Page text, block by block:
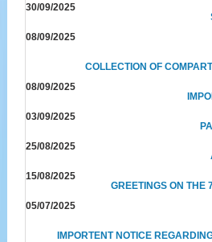
30/09/2025
08/09/2025
COLLECTION OF
08/09/2025
03/09/2025
25/08/2025
15/08/2025
GREETINGS ON THE
05/07/2025
IMPORTENT NOTICE